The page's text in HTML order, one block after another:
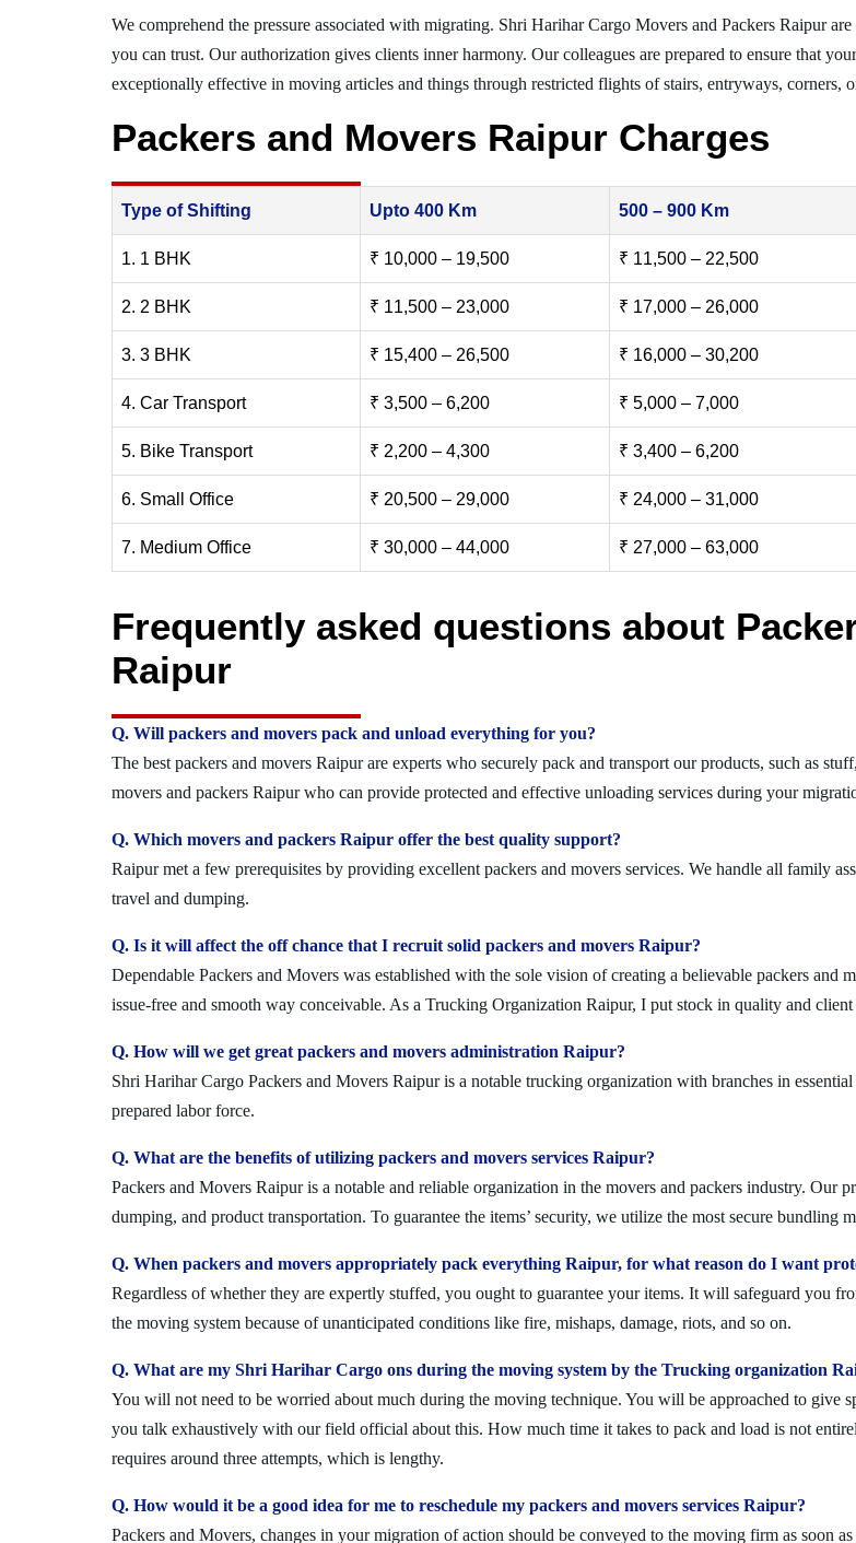
We comprehend the pressure associated with migrating. Shri Harihar Cargo Movers and Packers Raipur
you can trust. Our authorization gives clients inner harmony. Our colleagues are prepared to ensure that
exceptionally effective in moving articles and things through restricted flights of stairs, entryways, corners,
Packers and Movers Raipur Charges
Type of Shifting Upto 400 Km 500 – 900 Km
1. 1 BHK ₹ 10,000 – 19,500 ₹ 11,500 – 22,500
2. 2 BHK ₹ 11,500 – 23,000 ₹ 17,000 – 26,000
3. 3 BHK ₹ 15,400 – 26,500 ₹ 16,000 – 30,200
4. Car Transport ₹ 3,500 – 6,200 ₹ 5,000 – 7,000
5. Bike Transport ₹ 2,200 – 4,300 ₹ 3,400 – 6,200
6. Small Office ₹ 20,500 – 29,000 ₹ 24,000 – 31,000
7. Medium Office ₹ 30,000 – 44,000 ₹ 27,000 – 63,000
Frequently asked questions about
Raipur
Q. Will packers and movers pack and unload everything for you?
The best packers and movers Raipur are experts who securely pack and transport our products, such as
movers and packers Raipur who can provide protected and effective unloading services during your
Q. Which movers and packers Raipur offer the best quality support?
Raipur met a few prerequisites by providing excellent packers and movers services. We handle all family
travel and dumping.
Q. Is it will affect the off chance that I recruit solid packers and movers Raipur?
Dependable Packers and Movers was established with the sole vision of creating a believable packers and
issue-free and smooth way conceivable. As a Trucking Organization Raipur, I put stock in quality and client
Q. How will we get great packers and movers administration Raipur?
Shri Harihar Cargo Packers and Movers Raipur is a notable trucking organization with branches in
prepared labor force.
Q. What are the benefits of utilizing packers and movers services Raipur?
Packers and Movers Raipur is a notable and reliable organization in the movers and packers industry. Our
dumping, and product transportation. To guarantee the items’ security, we utilize the most secure bundling
Q. When packers and movers appropriately pack everything Raipur, for what reason do I want
Regardless of whether they are expertly stuffed, you ought to guarantee your items. It will safeguard you
the moving system because of unanticipated conditions like fire, mishaps, damage, riots, and so on.
Q. What are my Shri Harihar Cargo ons during the moving system by the Trucking organization
You will not need to be worried about much during the moving technique. You will be approached to give
you talk exhaustively with our field official about this. How much time it takes to pack and load is not
requires around three attempts, which is lengthy.
Q. How would it be a good idea for me to reschedule my packers and movers services Raipur?
Packers and Movers, changes in your migration of action should be conveyed to the moving firm as soon